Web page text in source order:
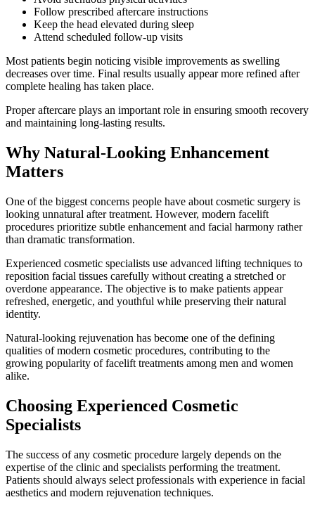
Follow prescribed aftercare instructions
Keep the head elevated during sleep
Attend scheduled follow-up visits
Most patients begin noticing visible improvements as swelling
decreases over time. Final results usually appear more refined after
complete healing has taken place.
Proper aftercare plays an important role in ensuring smooth recovery
and maintaining long-lasting results.
Why Natural-Looking Enhancement
Matters
One of the biggest concerns people have about cosmetic surgery is
looking unnatural after treatment. However, modern facelift
procedures prioritize subtle enhancement and facial harmony rather
than dramatic transformation.
Experienced cosmetic specialists use advanced lifting techniques to
reposition facial tissues carefully without creating a stretched or
overdone appearance. The objective is to make patients appear
refreshed, energetic, and youthful while preserving their natural
identity.
Natural-looking rejuvenation has become one of the defining
qualities of modern cosmetic procedures, contributing to the
growing popularity of facelift treatments among men and women
alike.
Choosing Experienced Cosmetic
Specialists
The success of any cosmetic procedure largely depends on the
expertise of the clinic and specialists performing the treatment.
Patients should always select professionals with experience in facial
aesthetics and modern rejuvenation techniques.